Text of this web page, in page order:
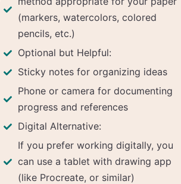
(markers, watercolors, colored
pencils, etc.)
Optional but Helpful:
Sticky notes for organizing ideas
Phone or camera for documenting
progress and references
Digital Alternative:
If you prefer working digitally, you
can use a tablet with drawing app
(like Procreate, or similar)